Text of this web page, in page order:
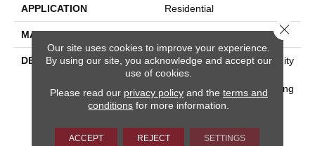
APPLICATION Residential
MATERIAL Envision™ Nylon
DESCRIPTION
Miami Conjures The Serenity
Of Seaside Living. The
Casual Elegance And Inviting
Color Palette Gives The
Resort Feeling. Miami Is
Our site uses cookies to improve your experience.
By using our site, you acknowledge and accept our
use of cookies.
Please read our privacy policyand the terms and
conditions for more information.
ACCEPT REJECT SETTINGS
Close